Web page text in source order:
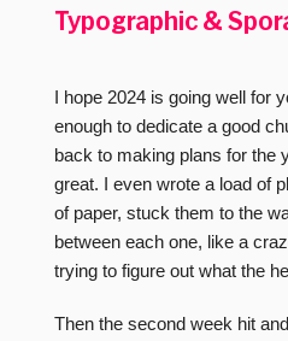
Typographic &
I hope 2024 is going well for
enough to dedicate a good
back to making plans for the
great. I even wrote a load of
of paper, stuck them to the
between each one, like a
trying to figure out what the
Then the second week hit